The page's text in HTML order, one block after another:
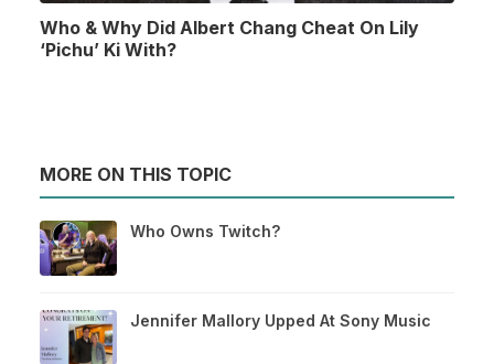
Who & Why Did Albert Chang Cheat On Lily
‘Pichu’ Ki With?
MORE ON THIS TOPIC
Who Owns Twitch?
Jennifer Mallory Upped At Sony Music